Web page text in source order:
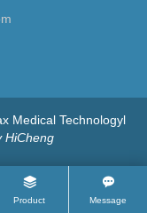
Product Message
Medical Technologyl
HiCheng